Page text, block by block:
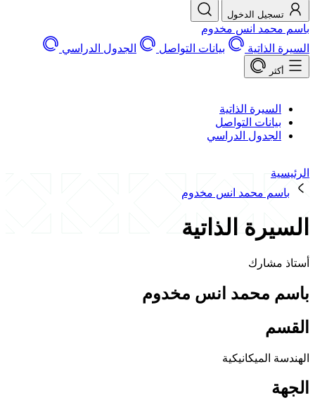
الدخول
انس مخدوم
بيانات التواصل الجدول الدراسي
الذاتية
التواصل
الدراسي
محمد انس مخدوم
الذاتية
محمد انس مخدوم